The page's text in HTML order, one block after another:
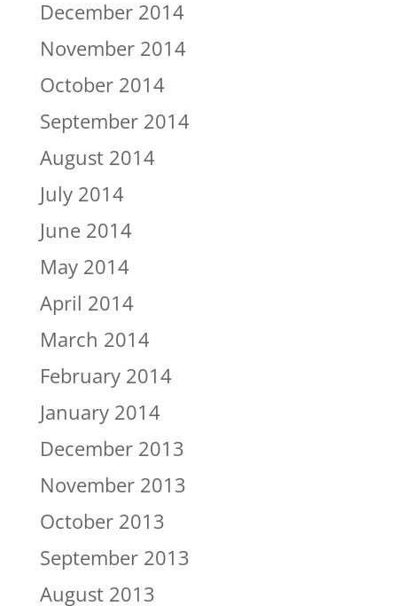
December 2014
November 2014
October 2014
September 2014
August 2014
July 2014
June 2014
May 2014
April 2014
March 2014
February 2014
January 2014
December 2013
November 2013
October 2013
September 2013
August 2013